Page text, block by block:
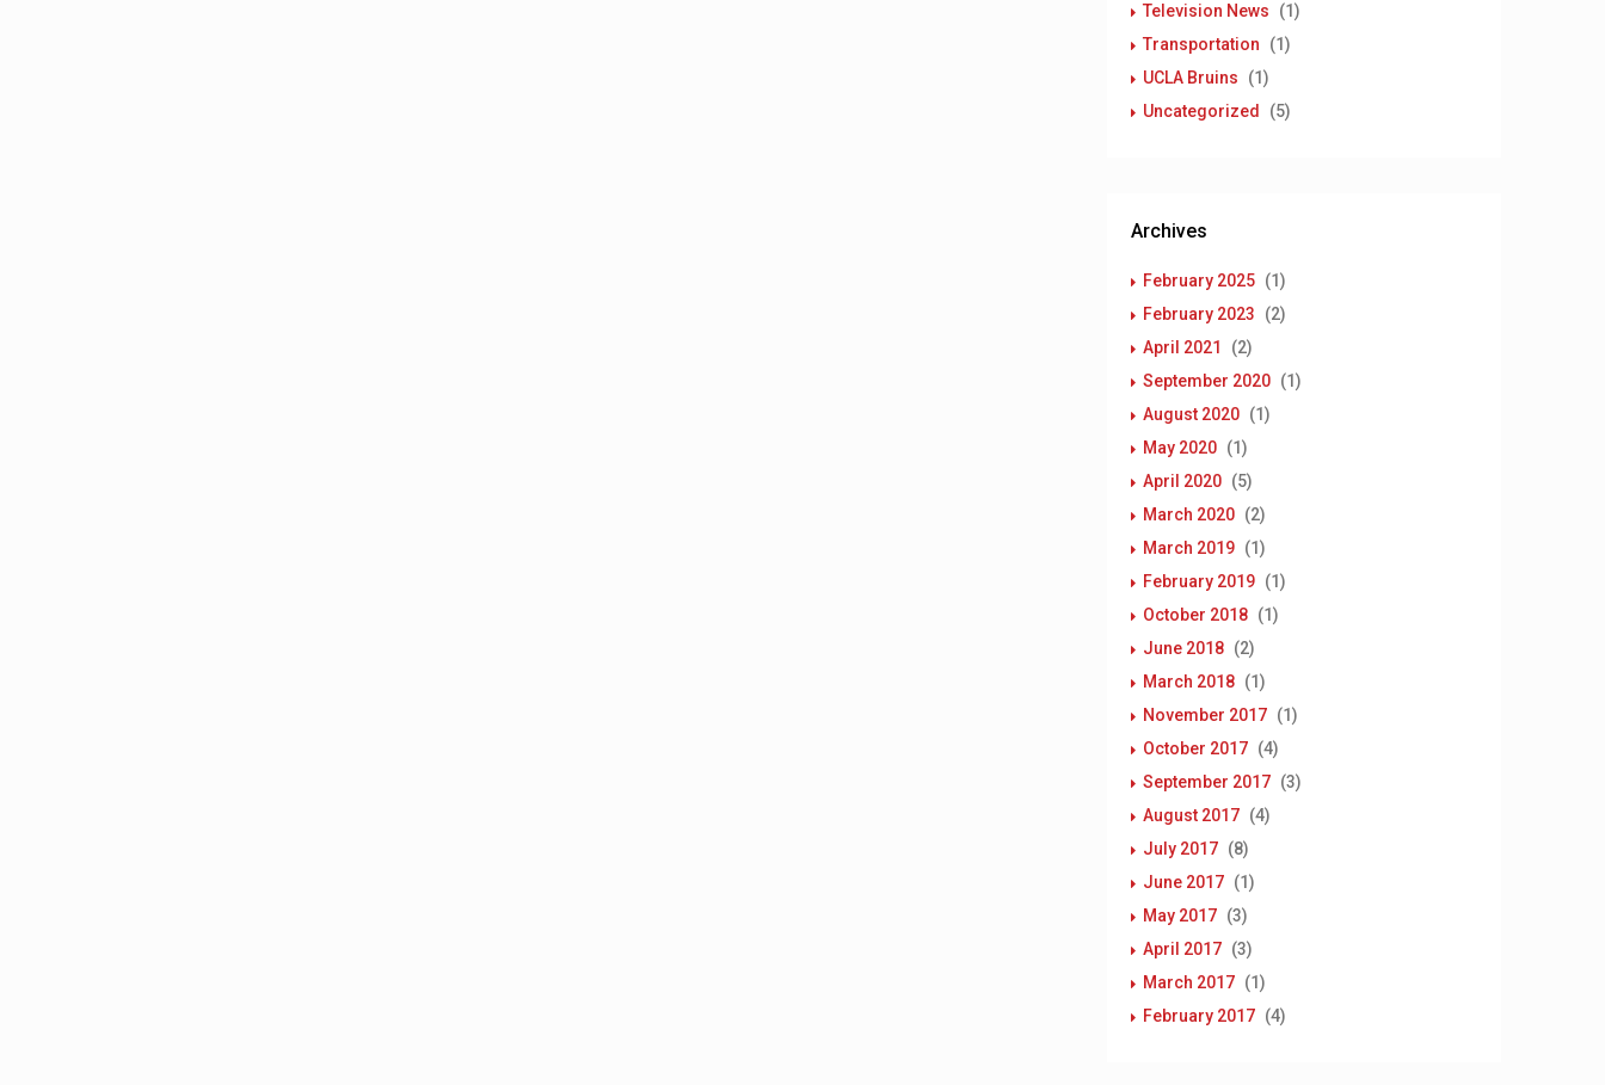
Television News
(1)
Transportation
(1)
UCLA Bruins
(1)
Uncategorized
(5)
Archives
February 2025 (1)
February 2023
(2)
April 2021
(2)
September 2020 (1)
August 2020 (1)
May 2020 (1)
April 2020 (5)
March 2020 (2)
March 2019 (1)
February 2019 (1)
October 2018 (1)
June 2018 (2)
March 2018 (1)
November 2017 (1)
October 2017 (4)
September 2017 (3)
August 2017 (4)
July 2017 (8)
June 2017 (1)
May 2017 (3)
April 2017 (3)
March 2017 (1)
February 2017 (4)